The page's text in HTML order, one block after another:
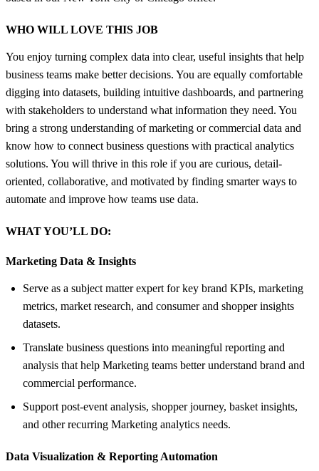
WHO WILL LOVE THIS JOB
You enjoy turning complex data into clear, useful insights that help
business teams make better decisions. You are equally comfortable
digging into datasets, building intuitive dashboards, and partnering
with stakeholders to understand what information they need. You
bring a strong understanding of marketing or commercial data and
know how to connect business questions with practical analytics
solutions. You will thrive in this role if you are curious, detail-
oriented, collaborative, and motivated by finding smarter ways to
automate and improve how teams use data.
WHAT YOU’LL DO:
Marketing Data & Insights
Serve as a subject matter expert for key brand KPIs, marketing
metrics, market research, and consumer and shopper insights
datasets.
Translate business questions into meaningful reporting and
analysis that help Marketing teams better understand brand and
commercial performance.
Support post-event analysis, shopper journey, basket insights,
and other recurring Marketing analytics needs.
Data Visualization & Reporting Automation